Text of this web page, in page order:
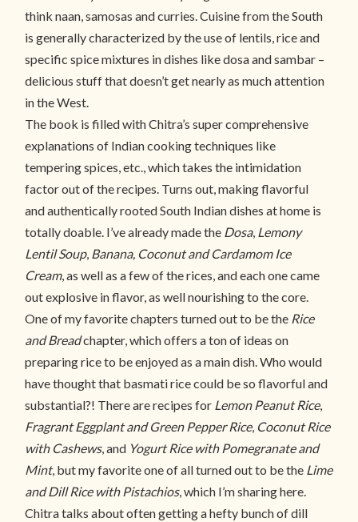
think naan, samosas and curries. Cuisine from the South
is generally characterized by the use of lentils, rice and
specific spice mixtures in dishes like dosa and sambar –
delicious stuff that doesn’t get nearly as much attention
in the West.
The book is filled with Chitra’s super comprehensive
explanations of Indian cooking techniques like
tempering spices, etc., which takes the intimidation
factor out of the recipes. Turns out, making flavorful
and authentically rooted South Indian dishes at home is
totally doable. I’ve already made the Dosa, Lemony
Lentil Soup, Banana, Coconut and Cardamom Ice
Cream, as well as a few of the rices, and each one came
out explosive in flavor, as well nourishing to the core.
One of my favorite chapters turned out to be the Rice
and Breadchapter, which offers a ton of ideas on
preparing rice to be enjoyed as a main dish. Who would
have thought that basmati rice could be so flavorful and
substantial?! There are recipes for Lemon Peanut Rice,
Fragrant Eggplant and Green Pepper Rice, Coconut Rice
with Cashews, and Yogurt Rice with Pomegranate and
Mint, but my favorite one of all turned out to be the Lime
and Dill Rice with Pistachios, which I’m sharing here.
Chitra talks about often getting a hefty bunch of dill